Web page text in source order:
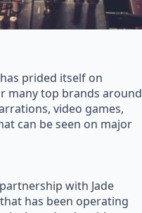
prided itself on
many top brands around
video games,
can be seen on major
with Jade
has been operating